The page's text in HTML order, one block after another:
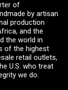
of
by artisan
production
and the
the world in
of the highest
retail outlets,
U.S. who treat
we do.